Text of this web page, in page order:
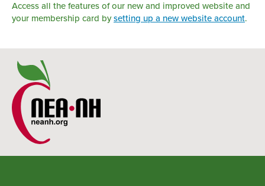
Access all the features of our new and improved website and
your membership card bysetting up a new website account.